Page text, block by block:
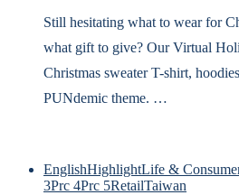
Still hesitating what to wear for
what gift to give? Our Virtual
Christmas sweater T-shirt,
PUNdemic theme. …
EnglishHighlightLife &
3Prc 4Prc 5RetailTaiwan